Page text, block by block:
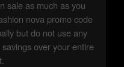
sale as much as you
nova promo code
but do not use any
over your entire